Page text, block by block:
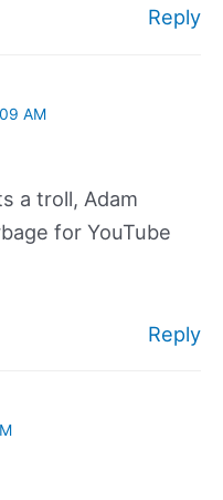
Reply
AM
a troll, Adam
for YouTube
Reply